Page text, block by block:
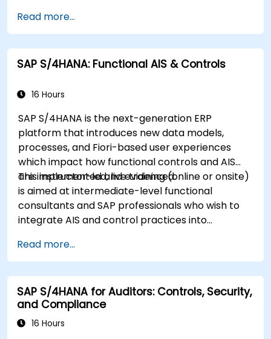
Read more...
SAP S/4HANA: Functional AIS & Controls
16 Hours
SAP S/4HANA is the next-generation ERP
platform that introduces new data models,
processes, and Fiori-based user experiences
which impact how functional controls and AIS
are implemented and evidenced.
This instructor-led, live training (online or onsite)
is aimed at intermediate-level functional
consultants and SAP professionals who wish to
integrate AIS and control practices into
controls, and produce audit-ready evidence.
Read more...
SAP S/4HANA for Auditors: Controls, Security,
and Compliance
16 Hours